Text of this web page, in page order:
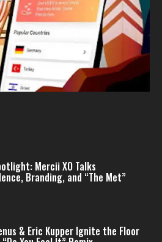
Mercii XO Talks
Branding, and “The Met”
& Eric Kupper Ignite the Floor